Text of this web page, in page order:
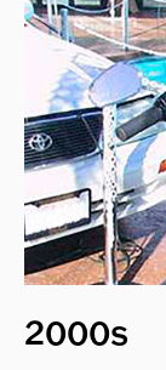
2000s